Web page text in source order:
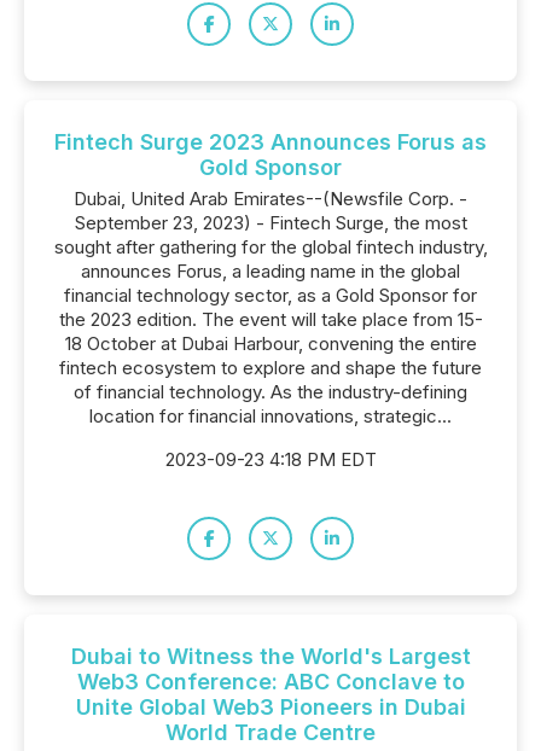
Fintech Surge 2023 Announces Forus as
Gold Sponsor
Dubai, United Arab Emirates--(Newsfile Corp. -
September 23, 2023) - Fintech Surge, the most
sought after gathering for the global fintech industry,
announces Forus, a leading name in the global
financial technology sector, as a Gold Sponsor for
the 2023 edition. The event will take place from 15-
18 October at Dubai Harbour, convening the entire
fintech ecosystem to explore and shape the future
of financial technology. As the industry-defining
location for financial innovations, strategic...
2023-09-23 4:18 PM EDT
Dubai to Witness the World's Largest
Web3 Conference: ABC Conclave to
Unite Global Web3 Pioneers in Dubai
World Trade Centre